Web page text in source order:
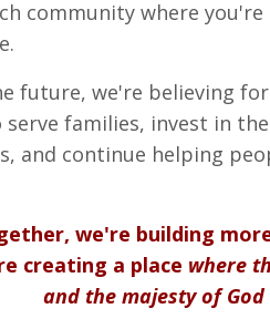
community where you're
future, we're believing
families, invest in
and continue helping
we're building
creating a place where
and the majesty of